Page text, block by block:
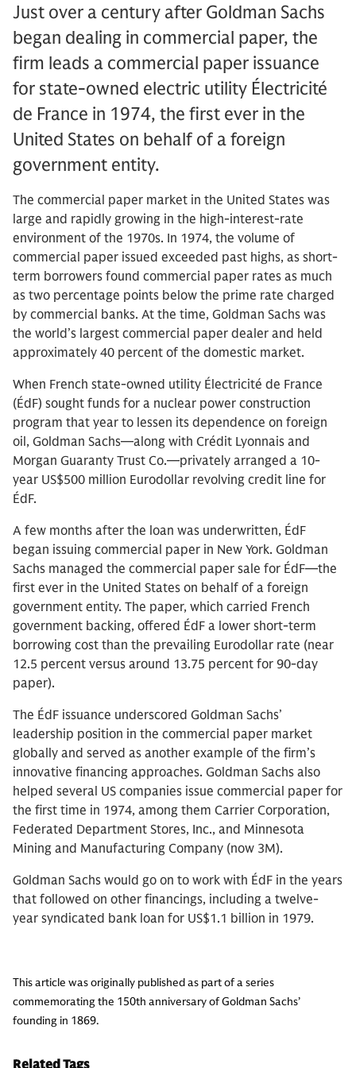
Just over a century after Goldman Sachs
began dealing in commercial paper, the
firm leads a commercial paper issuance
for state-owned electric utility Électricité
de France in 1974, the first ever in the
United States on behalf of a foreign
government entity.
The commercial paper market in the United States was
large and rapidly growing in the high-interest-rate
environment of the 1970s. In 1974, the volume of
commercial paper issued exceeded past highs, as short-
term borrowers found commercial paper rates as much
as two percentage points below the prime rate charged
by commercial banks. At the time, Goldman Sachs was
the world’s largest commercial paper dealer and held
approximately 40 percent of the domestic market.
When French state-owned utility Électricité de France
(ÉdF) sought funds for a nuclear power construction
program that year to lessen its dependence on foreign
oil, Goldman Sachs—along with Crédit Lyonnais and
Morgan Guaranty Trust Co.—privately arranged a 10-
year US$500 million Eurodollar revolving credit line for
ÉdF.
A few months after the loan was underwritten, ÉdF
began issuing commercial paper in New York. Goldman
Sachs managed the commercial paper sale for ÉdF—the
first ever in the United States on behalf of a foreign
government entity. The paper, which carried French
government backing, offered ÉdF a lower short-term
borrowing cost than the prevailing Eurodollar rate (near
12.5 percent versus around 13.75 percent for 90-day
paper).
The ÉdF issuance underscored Goldman Sachs’
leadership position in the commercial paper market
globally and served as another example of the firm’s
innovative financing approaches. Goldman Sachs also
helped several US companies issue commercial paper for
the first time in 1974, among them Carrier Corporation,
Federated Department Stores, Inc., and Minnesota
Mining and Manufacturing Company (now 3M).
Goldman Sachs would go on to work with ÉdF in the years
that followed on other financings, including a twelve-
year syndicated bank loan for US$1.1 billion in 1979.
This article was originally published as part of a series
commemorating the 150th anniversary of Goldman Sachs’
founding in 1869.
Related Tags